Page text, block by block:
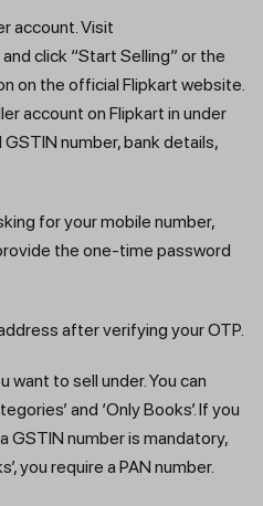
account. Visit
click “Start Selling” or the
on the official Flipkart website.
account on Flipkart in under
number, bank details,
for your mobile number,
the one-time password
after verifying your OTP.
to sell under. You can
and ‘Only Books’. If you
GSTIN number is mandatory,
you require a PAN number.